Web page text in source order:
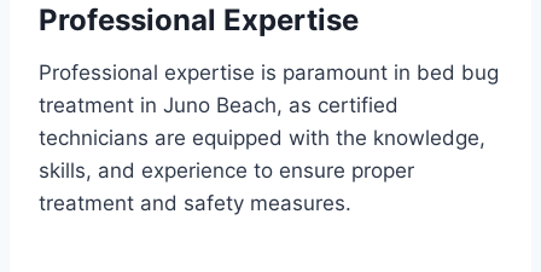
Professional Expertise
Professional expertise is paramount in bed bug
treatment in Juno Beach, as certified
technicians are equipped with the knowledge,
skills, and experience to ensure proper
treatment and safety measures.